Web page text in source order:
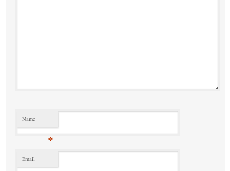
Name
*
Email